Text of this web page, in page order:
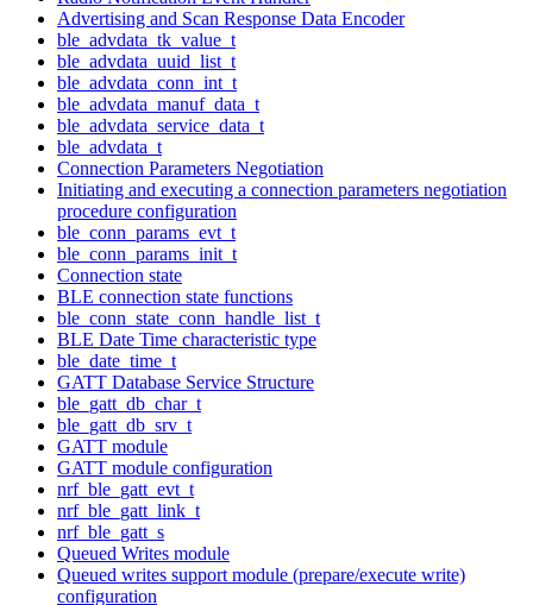
Advertising and Scan Response Data Encoder
ble_advdata_tk_value_t
ble_advdata_uuid_list_t
ble_advdata_conn_int_t
ble_advdata_manuf_data_t
ble_advdata_service_data_t
ble_advdata_t
Connection Parameters Negotiation
Initiating and executing a connection parameters negotiation
procedure configuration
ble_conn_params_evt_t
ble_conn_params_init_t
Connection state
BLE connection state functions
ble_conn_state_conn_handle_list_t
BLE Date Time characteristic type
ble_date_time_t
GATT Database Service Structure
ble_gatt_db_char_t
ble_gatt_db_srv_t
GATT module
GATT module configuration
nrf_ble_gatt_evt_t
nrf_ble_gatt_link_t
nrf_ble_gatt_s
Queued Writes module
Queued writes support module (prepare/execute write)
configuration